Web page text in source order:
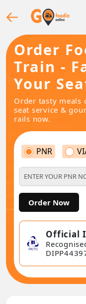
Order
Train -
Your
Order tasty meals
seat service &
rails now.
PNR
Order Now
Official